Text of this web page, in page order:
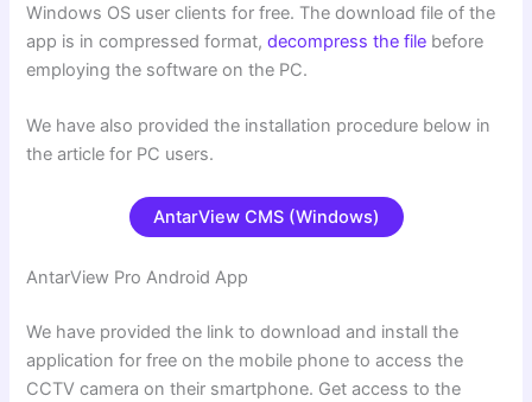
Windows OS user clients for free. The download file of the
app is in compressed format,decompress the file before
employing the software on the PC.
We have also provided the installation procedure below in
the article for PC users.
AntarView CMS (Windows)
AntarView Pro Android App
We have provided the link to download and install the
application for free on the mobile phone to access the
CCTV camera on their smartphone. Get access to the